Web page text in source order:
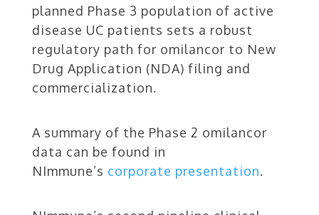
planned Phase 3 population of active
disease UC patients sets a robust
regulatory path for omilancor to New
Drug Application (NDA) filing and
commercialization.
A summary of the Phase 2 omilancor
data can be found in
NImmune’s corporate presentation.